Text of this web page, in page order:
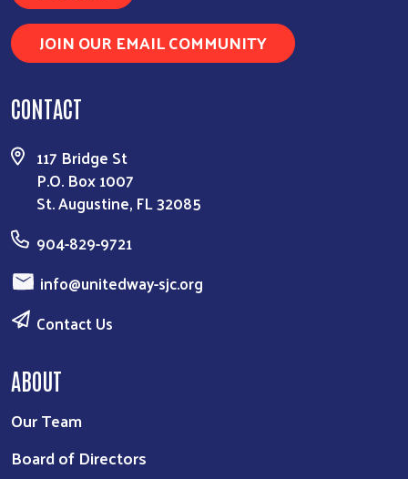
JOIN OUR EMAIL COMMUNITY
CONTACT
117 Bridge St
P.O. Box 1007
St. Augustine, FL 32085
904-829-9721
info@unitedway-sjc.org
Contact Us
ABOUT
Our Team
Board of Directors